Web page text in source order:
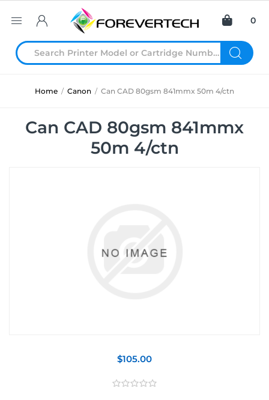
0
Home / Canon / Can CAD 80gsm 841mmx 50m 4/ctn
Can CAD 80gsm 841mmx
50m 4/ctn
$105.00